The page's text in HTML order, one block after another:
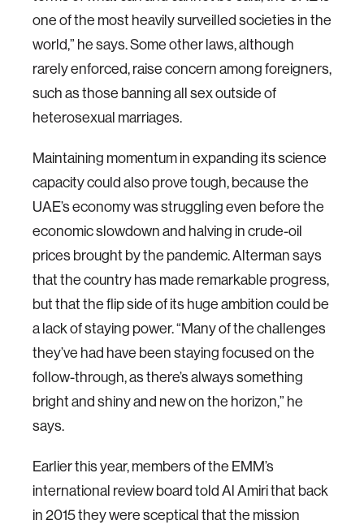
one of the most heavily surveilled societies in the
world,” he says. Some other laws, although
rarely enforced, raise concern among foreigners,
such as those banning all sex outside of
heterosexual marriages.
Maintaining momentum in expanding its science
capacity could also prove tough, because the
UAE’s economy was struggling even before the
economic slowdown and halving in crude-oil
prices brought by the pandemic. Alterman says
that the country has made remarkable progress,
but that the flip side of its huge ambition could be
a lack of staying power. “Many of the challenges
they’ve had have been staying focused on the
follow-through, as there’s always something
bright and shiny and new on the horizon,” he
says.
Earlier this year, members of the EMM’s
international review board told Al Amiri that back
in 2015 they were sceptical that the mission